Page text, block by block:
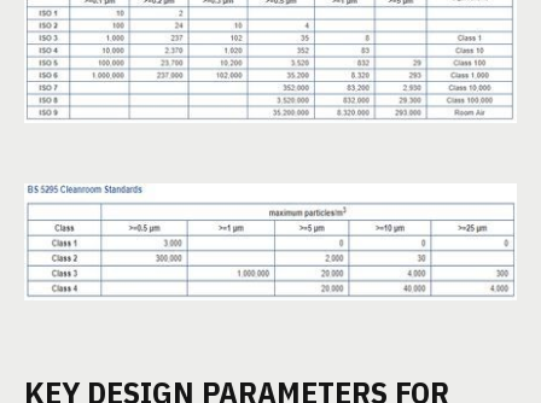
KEY DESIGN PARAMETERS FOR